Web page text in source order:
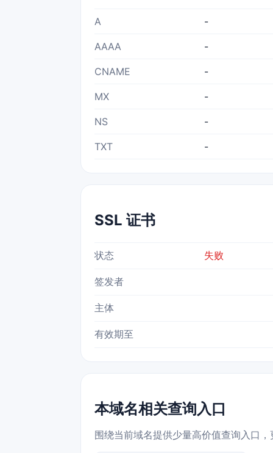
A -
AAAA -
CNAME -
MX -
NS -
TXT -
SSL 证书
状态 失败
签发者
主体
有效期至
本域名相关查询入口
围绕当前域名提供少量高价值查询入口